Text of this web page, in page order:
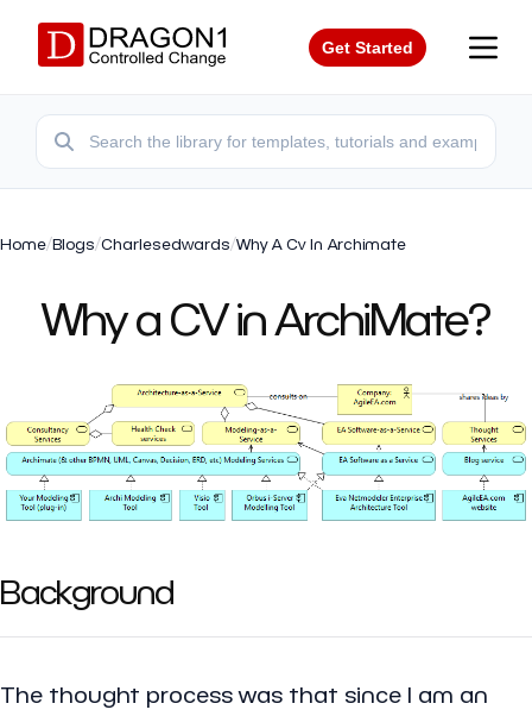
Get Started
Home/Blogs/Charlesedwards/Why A Cv In Archimate
Why a CV in ArchiMate?
Background
The thought process was that since I am an